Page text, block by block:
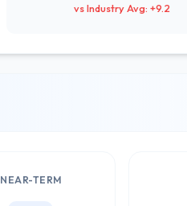
vs Industry Avg: +9.2
NEAR-TERM